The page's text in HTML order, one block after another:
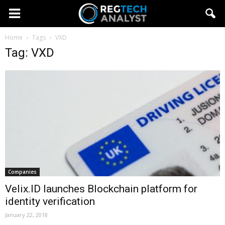
Home Tags VXD
Tag: VXD
Companies
Velix.ID launches Blockchain platform for
identity verification
January 22, 2018